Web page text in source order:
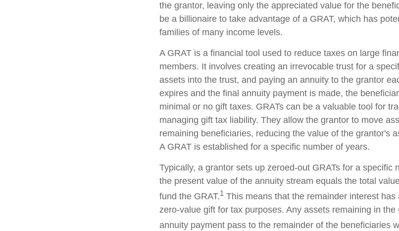
the grantor, leaving only the appreciated value for the
be a billionaire to take advantage of a GRAT, which has
families of many income levels.
A GRAT is a financial tool used to reduce taxes on large
members. It involves creating an irrevocable trust for a
assets into the trust, and paying an annuity to the grantor
expires and the final annuity payment is made, the
minimal or no gift taxes. GRATs can be a valuable tool for
managing gift tax liability. They allow the grantor to move
remaining beneficiaries, reducing the value of the grantor's
A GRAT is established for a specific number of years.
Typically, a grantor sets up zeroed-out GRATs for a specific
the present value of the annuity stream equals the total
fund the GRAT.1 This means that the remainder interest
zero-value gift for tax purposes. Any assets remaining in the
annuity payment pass to the remainder of the beneficiaries